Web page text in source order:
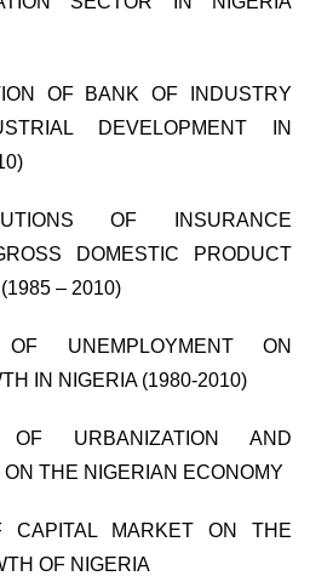
OF BANK OF INDUSTRY
DEVELOPMENT IN
OF INSURANCE
DOMESTIC PRODUCT
– 2010)
UNEMPLOYMENT ON
IN NIGERIA (1980-2010)
URBANIZATION AND
THE NIGERIAN ECONOMY
CAPITAL MARKET ON THE
OF NIGERIA